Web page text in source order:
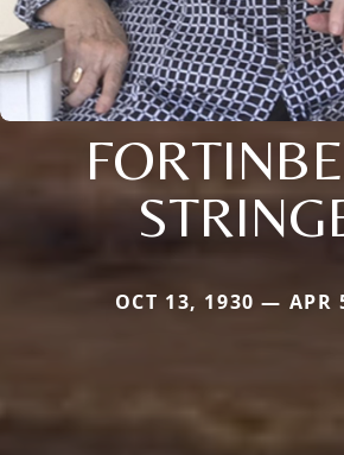
OCT 13, 1930 — APR